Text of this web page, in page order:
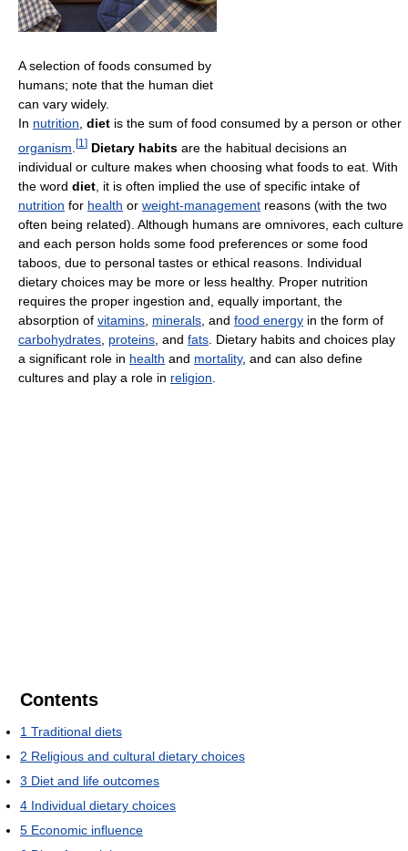
A selection of foods consumed by
humans; note that the human diet
can vary widely.
In nutrition, diet is the sum of food consumed by a person or other
organism [1 ] Dietary habits are the habitual decisions an
individual or culture makes when choosing what foods to eat. With
the word diet , it is often implied the use of specific intake of
nutrition for health or weight-management reasons (with the two
often being related). Although humans are omnivores, each culture
and each person holds some food preferences or some food
taboos, due to personal tastes or ethical reasons. Individual
dietary choices may be more or less healthy. Proper nutrition
requires the proper ingestion and, equally important, the
absorption of vitamins minerals , and food energy in the form of
carbohydrates proteins , and fats . Dietary habits and choices play
a significant role in health and mortality, and can also define
cultures and play a role in religion
Contents
1 Traditional diets
2 Religious and cultural dietary choices
3 Diet and life outcomes
4 Individual dietary choices
5 Economic influence